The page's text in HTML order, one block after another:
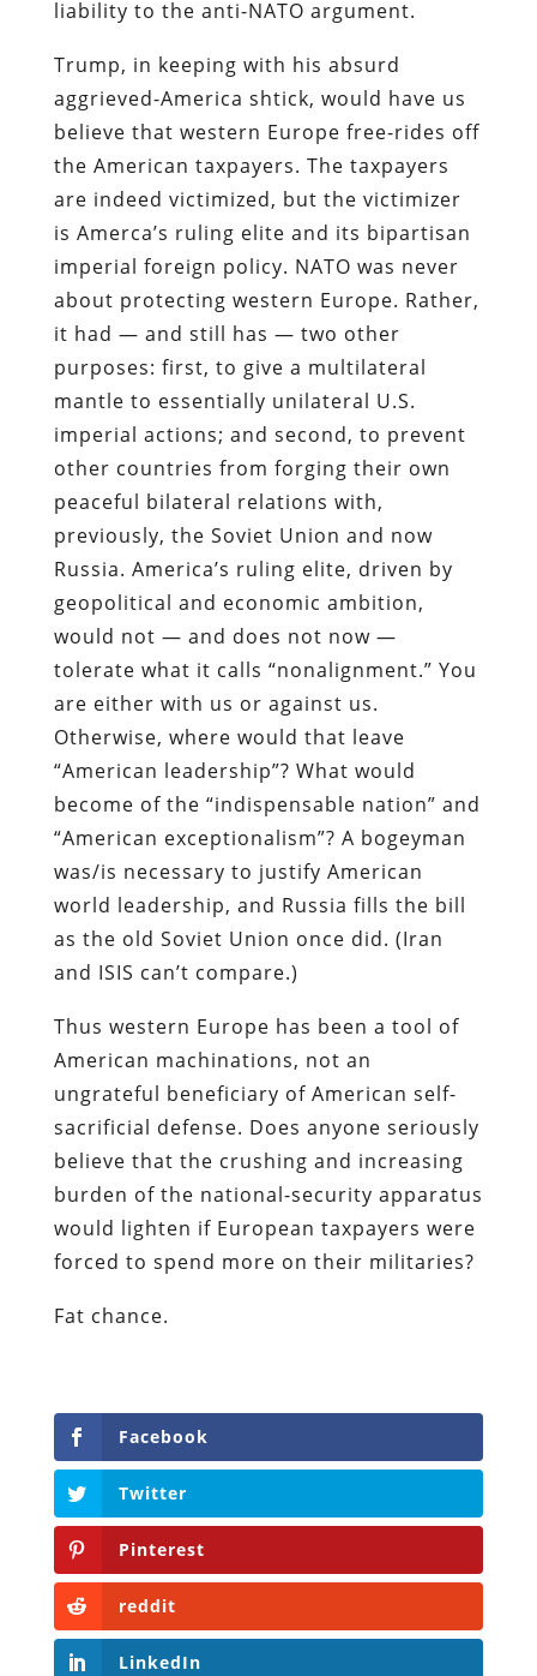
liability to the anti-NATO argument.
Trump, in keeping with his absurd
aggrieved-America shtick, would have us
believe that western Europe free-rides off
the American taxpayers. The taxpayers
are indeed victimized, but the victimizer
is Amerca’s ruling elite and its bipartisan
imperial foreign policy. NATO was never
about protecting western Europe. Rather,
it had — and still has — two other
purposes: first, to give a multilateral
mantle to essentially unilateral U.S.
imperial actions; and second, to prevent
other countries from forging their own
peaceful bilateral relations with,
previously, the Soviet Union and now
Russia. America’s ruling elite, driven by
geopolitical and economic ambition,
would not — and does not now —
tolerate what it calls “nonalignment.” You
are either with us or against us.
Otherwise, where would that leave
“American leadership”? What would
become of the “indispensable nation” and
“American exceptionalism”? A bogeyman
was/is necessary to justify American
world leadership, and Russia fills the bill
as the old Soviet Union once did. (Iran
and ISIS can’t compare.)
Thus western Europe has been a tool of
American machinations, not an
ungrateful beneficiary of American self-
sacrificial defense. Does anyone seriously
believe that the crushing and increasing
burden of the national-security apparatus
would lighten if European taxpayers were
forced to spend more on their militaries?
Fat chance.
Facebook
Twitter
Pinterest
reddit
LinkedIn